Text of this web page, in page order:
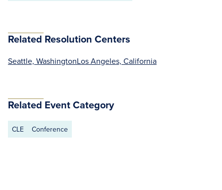
Related Resolution Centers
Seattle, WashingtonLos Angeles, California
Related Event Category
CLE Conference